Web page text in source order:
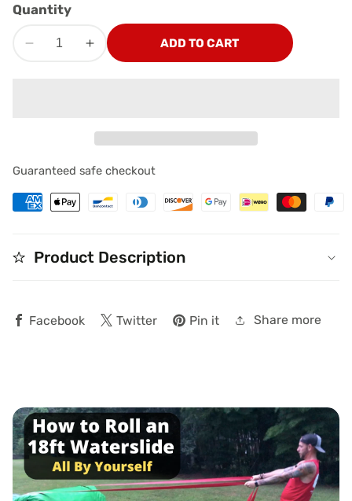
Quantity
Decrease
Increase
ADD TO CART
Guaranteed safe checkout
Product Description
Facebook Twitter Pin it Share more